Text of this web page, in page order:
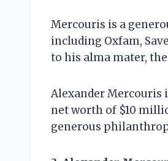
Mercouris is a
including Oxfam,
to his alma mater,
Alexander Mercouris
net worth of $10
generous